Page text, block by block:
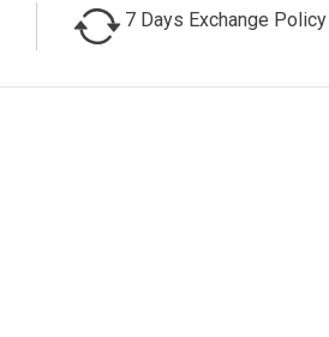
7 Days Exchange Policy